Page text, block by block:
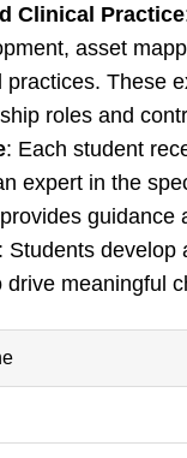
Clinical Practice
asset
These
roles and
: Each student
expert in the
: Students develop
meaningful